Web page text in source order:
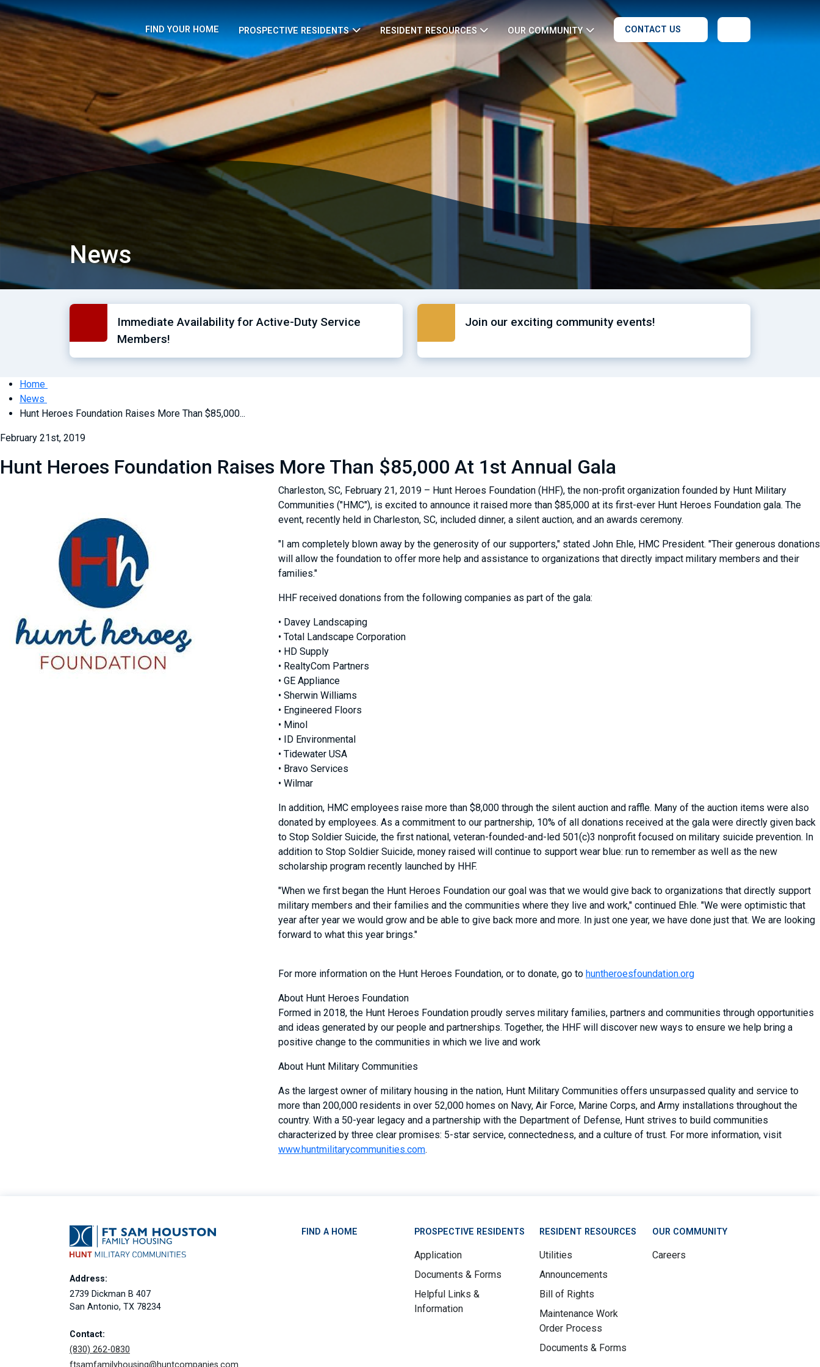
FIND YOUR HOME PROSPECTIVE RESIDENTS RESIDENT RESOURCES OUR COMMUNITY CONTACT US
News
Immediate Availability for Active-Duty Service
Members!
Join our exciting community events!
Home
News
Hunt Heroes Foundation Raises More Than $85,000...
February 21st, 2019
Hunt Heroes Foundation Raises More Than $85,000 At 1st Annual Gala
Charleston, SC, February 21, 2019 – Hunt Heroes Foundation (HHF), the non-profit organization founded by Hunt Military
Communities ("HMC"), is excited to announce it raised more than $85,000 at its first-ever Hunt Heroes Foundation gala. The
event, recently held in Charleston, SC, included dinner, a silent auction, and an awards ceremony.
"I am completely blown away by the generosity of our supporters," stated John Ehle, HMC President. "Their generous donations
will allow the foundation to offer more help and assistance to organizations that directly impact military members and their
families."
HHF received donations from the following companies as part of the gala:
• Davey Landscaping
• Total Landscape Corporation
• HD Supply
• RealtyCom Partners
• GE Appliance
• Sherwin Williams
• Engineered Floors
• Minol
• ID Environmental
• Tidewater USA
• Bravo Services
• Wilmar
In addition, HMC employees raise more than $8,000 through the silent auction and raffle. Many of the auction items were also
donated by employees. As a commitment to our partnership, 10% of all donations received at the gala were directly given back
to Stop Soldier Suicide, the first national, veteran-founded-and-led 501(c)3 nonprofit focused on military suicide prevention. In
addition to Stop Soldier Suicide, money raised will continue to support wear blue: run to remember as well as the new
scholarship program recently launched by HHF.
"When we first began the Hunt Heroes Foundation our goal was that we would give back to organizations that directly support
military members and their families and the communities where they live and work," continued Ehle. "We were optimistic that
year after year we would grow and be able to give back more and more. In just one year, we have done just that. We are looking
forward to what this year brings."
For more information on the Hunt Heroes Foundation, or to donate, go to huntheroesfoundation.org
About Hunt Heroes Foundation
Formed in 2018, the Hunt Heroes Foundation proudly serves military families, partners and communities through opportunities
and ideas generated by our people and partnerships. Together, the HHF will discover new ways to ensure we help bring a
positive change to the communities in which we live and work
About Hunt Military Communities
As the largest owner of military housing in the nation, Hunt Military Communities offers unsurpassed quality and service to
more than 200,000 residents in over 52,000 homes on Navy, Air Force, Marine Corps, and Army installations throughout the
country. With a 50-year legacy and a partnership with the Department of Defense, Hunt strives to build communities
characterized by three clear promises: 5-star service, connectedness, and a culture of trust. For more information, visit
www.huntmilitarycommunities.com.
Address:
2739 Dickman B 407
San Antonio, TX 78234
Contact:
(830) 262-0830
ftsamfamilyhousing@huntcompanies.com
FIND A HOME PROSPECTIVE RESIDENTS
Application
Documents & Forms
Helpful Links &
Information
RESIDENT RESOURCES
Utilities
Announcements
Bill of Rights
Maintenance Work
Order Process
Documents & Forms
OUR COMMUNITY
Careers